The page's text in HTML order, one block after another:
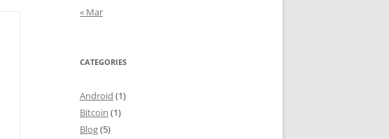
« Mar
CATEGORIES
Android (1)
Bitcoin (1)
Blog(5)